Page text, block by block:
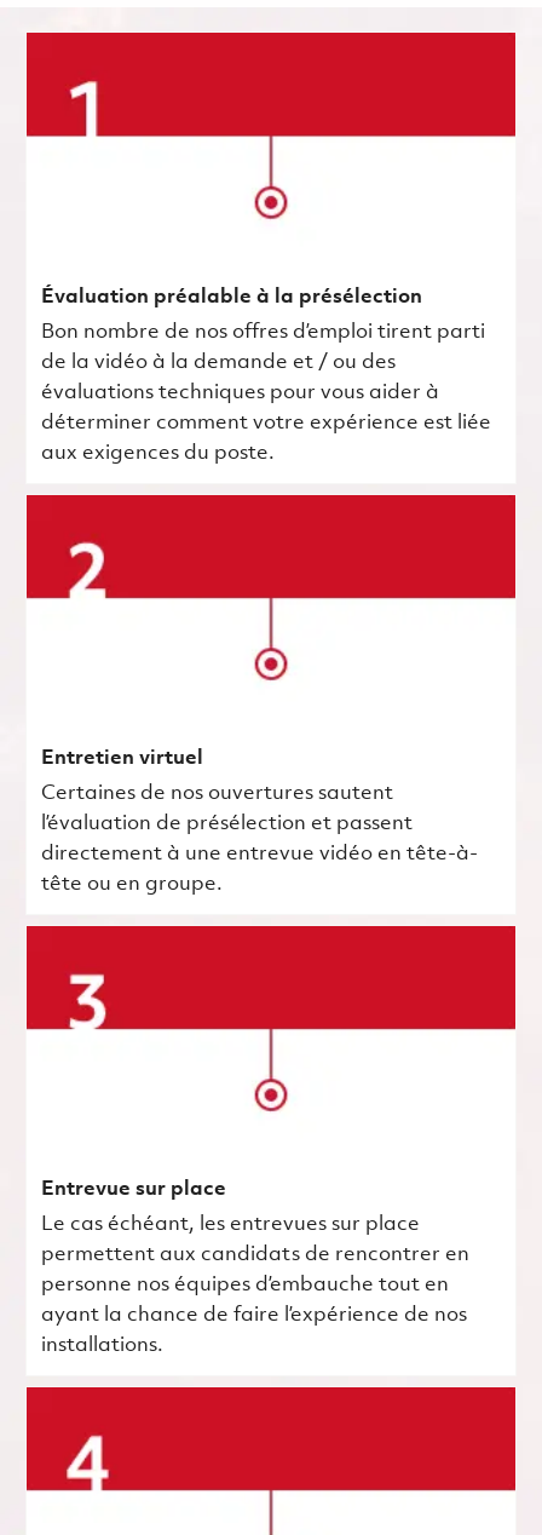
Évaluation préalable à la présélection
Bon nombre de nos offres d’emploi tirent parti
de la vidéo à la demande et / ou des
évaluations techniques pour vous aider à
déterminer comment votre expérience est liée
aux exigences du poste.
Entretien virtuel
Certaines de nos ouvertures sautent
l’évaluation de présélection et passent
directement à une entrevue vidéo en tête-à-
tête ou en groupe.
Entrevue sur place
Le cas échéant, les entrevues sur place
permettent aux candidats de rencontrer en
personne nos équipes d’embauche tout en
ayant la chance de faire l’expérience de nos
installations.